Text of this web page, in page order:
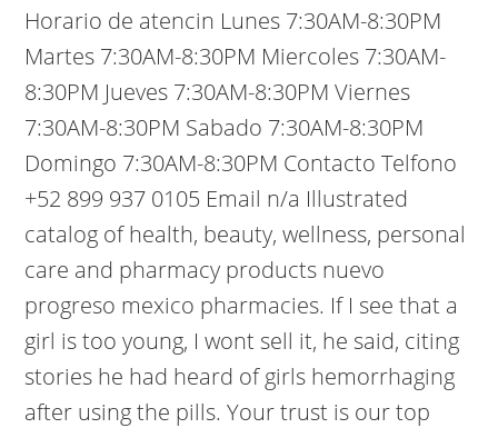
Horario de atencin Lunes 7:30AM-8:30PM
Martes 7:30AM-8:30PM Miercoles 7:30AM-
8:30PM Jueves 7:30AM-8:30PM Viernes
7:30AM-8:30PM Sabado 7:30AM-8:30PM
Domingo 7:30AM-8:30PM Contacto Telfono
+52 899 937 0105 Email n/a Illustrated
catalog of health, beauty, wellness, personal
care and pharmacy products nuevo
progreso mexico pharmacies. If I see that a
girl is too young, I wont sell it, he said, citing
stories he had heard of girls hemorrhaging
after using the pills. Your trust is our top